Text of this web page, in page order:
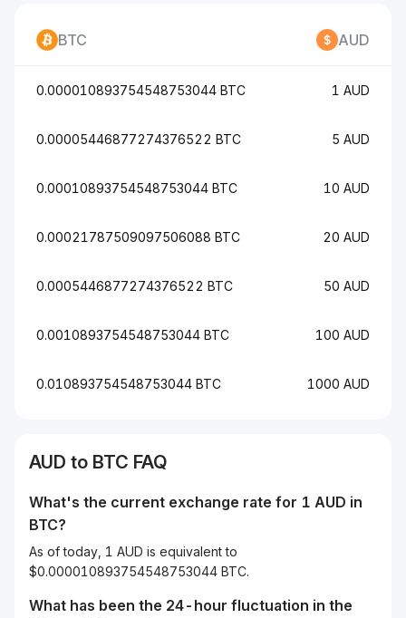
BTC AUD
0.000010893754548753044 BTC 1 AUD
0.00005446877274376522 BTC 5 AUD
0.00010893754548753044 BTC 10 AUD
0.00021787509097506088 BTC 20 AUD
0.0005446877274376522 BTC 50 AUD
0.0010893754548753044 BTC 100 AUD
0.010893754548753044 BTC 1000 AUD
AUD to BTC FAQ
What's the current exchange rate for 1 AUD in
BTC?
As of today, 1 AUD is equivalent to
$0.000010893754548753044 BTC.
What has been the 24-hour fluctuation in the